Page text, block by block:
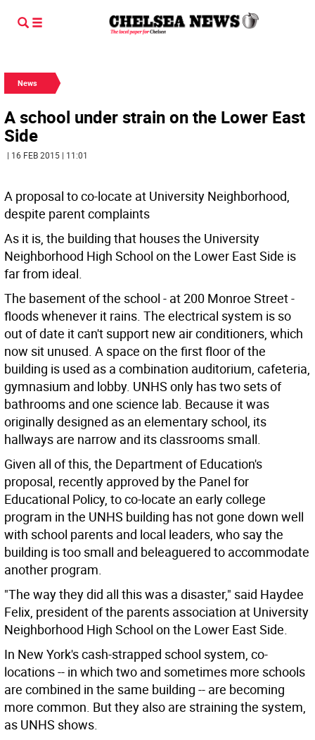
News
A school under strain on the Lower East
Side
| 16 FEB 2015 | 11:01
A proposal to co-locate at University Neighborhood,
despite parent complaints
As it is, the building that houses the University
Neighborhood High School on the Lower East Side is
far from ideal.
The basement of the school - at 200 Monroe Street -
floods whenever it rains. The electrical system is so
out of date it can't support new air conditioners, which
now sit unused. A space on the first floor of the
building is used as a combination auditorium, cafeteria,
gymnasium and lobby. UNHS only has two sets of
bathrooms and one science lab. Because it was
originally designed as an elementary school, its
hallways are narrow and its classrooms small.
Given all of this, the Department of Education's
proposal, recently approved by the Panel for
Educational Policy, to co-locate an early college
program in the UNHS building has not gone down well
with school parents and local leaders, who say the
building is too small and beleaguered to accommodate
another program.
"The way they did all this was a disaster," said Haydee
Felix, president of the parents association at University
Neighborhood High School on the Lower East Side.
In New York's cash-strapped school system, co-
locations -- in which two and sometimes more schools
are combined in the same building -- are becoming
more common. But they also are straining the system,
as UNHS shows.